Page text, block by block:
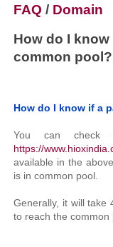
FAQ / Domain
How do I
common pool?
How do I know if a
You can check
https://
available in the
is in common pool.
Generally, it will take
to reach the common